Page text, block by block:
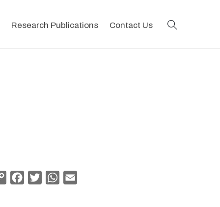
Research Publications Contact Us
Copy
Facebook
TwitterWhatsApp